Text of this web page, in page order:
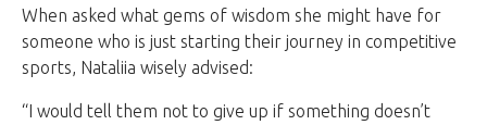
When asked what gems of wisdom she might have for
someone who is just starting their journey in competitive
sports, Nataliia wisely advised:
“I would tell them not to give up if something doesn’t